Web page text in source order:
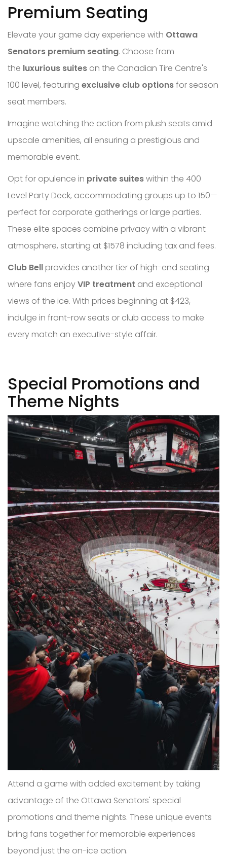
Premium Seating
Elevate your game day experience with Ottawa
Senators premium seating. Choose from
the luxurious suites on the Canadian Tire Centre's
100 level, featuring exclusive club optionsfor season
seat members.
Imagine watching the action from plush seats amid
upscale amenities, all ensuring a prestigious and
memorable event.
Opt for opulence in private suiteswithin the 400
Level Party Deck, accommodating groups up to 150—
perfect for corporate gatherings or large parties.
These elite spaces combine privacy with a vibrant
atmosphere, starting at $1578 including tax and fees.
Club Bell provides another tier of high-end seating
where fans enjoyVIP treatment and exceptional
views of the ice. With prices beginning at $423,
indulge in front-row seats or club access to make
every match an executive-style affair.
Special Promotions and
Theme Nights
Attend a game with added excitement by taking
advantage of the Ottawa Senators' special
promotions and theme nights. These unique events
bring fans together for memorable experiences
beyond just the on-ice action.